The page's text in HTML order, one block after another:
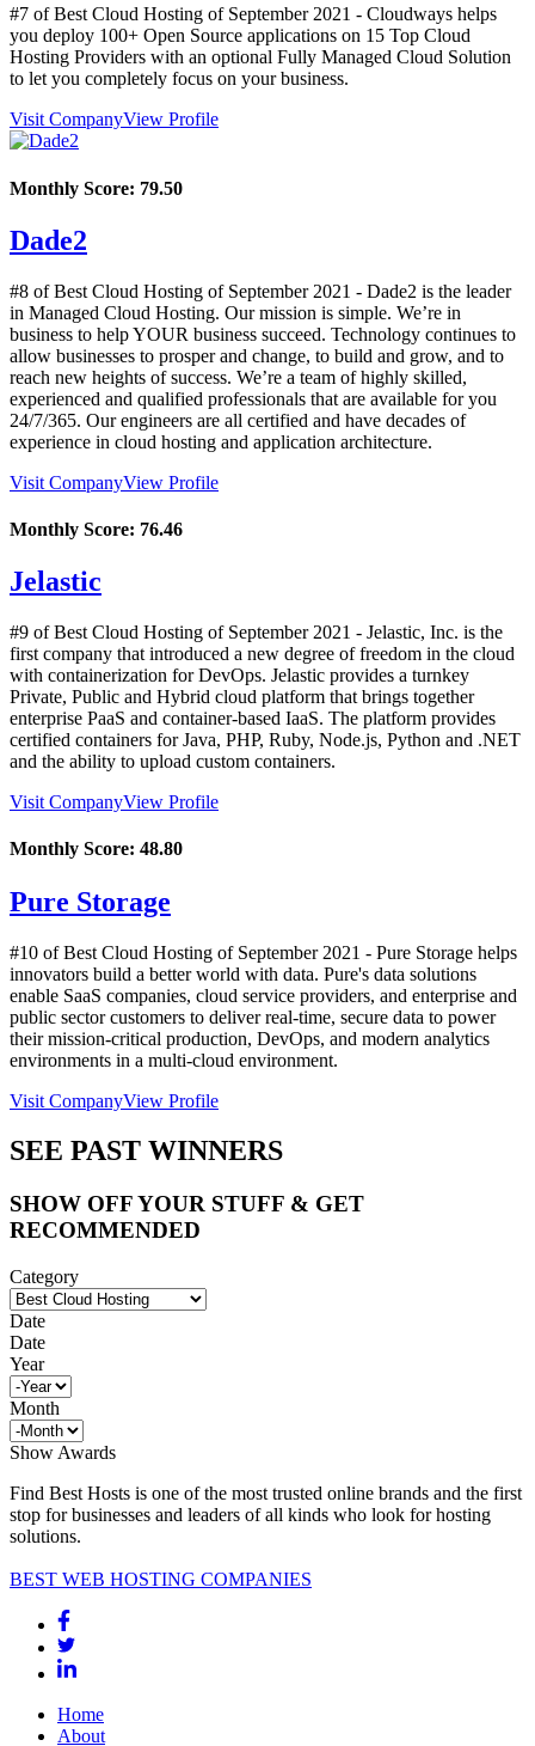
#7 of Best Cloud Hosting of September 2021 - Cloudways helps
you deploy 100+ Open Source applications on 15 Top Cloud
Hosting Providers with an optional Fully Managed Cloud Solution
to let you completely focus on your business.
Visit CompanyView Profile
Monthly Score: 79.50
Dade2
#8 of Best Cloud Hosting of September 2021 - Dade2 is the leader
in Managed Cloud Hosting. Our mission is simple. We’re in
business to help YOUR business succeed. Technology continues to
allow businesses to prosper and change, to build and grow, and to
reach new heights of success. We’re a team of highly skilled,
experienced and qualified professionals that are available for you
24/7/365. Our engineers are all certified and have decades of
experience in cloud hosting and application architecture.
Visit CompanyView Profile
Monthly Score: 76.46
Jelastic
#9 of Best Cloud Hosting of September 2021 - Jelastic, Inc. is the
first company that introduced a new degree of freedom in the cloud
with containerization for DevOps. Jelastic provides a turnkey
Private, Public and Hybrid cloud platform that brings together
enterprise PaaS and container-based IaaS. The platform provides
certified containers for Java, PHP, Ruby, Node.js, Python and .NET
and the ability to upload custom containers.
Visit CompanyView Profile
Monthly Score: 48.80
Pure Storage
#10 of Best Cloud Hosting of September 2021 - Pure Storage helps
innovators build a better world with data. Pure's data solutions
enable SaaS companies, cloud service providers, and enterprise and
public sector customers to deliver real-time, secure data to power
their mission-critical production, DevOps, and modern analytics
environments in a multi-cloud environment.
Visit CompanyView Profile
SEE PAST WINNERS
SHOW OFF YOUR STUFF & GET
RECOMMENDED
Category
Date
Date
Year
Month
Show Awards
Find Best Hosts is one of the most trusted online brands and the first
stop for businesses and leaders of all kinds who look for hosting
solutions.
BEST WEB HOSTING COMPANIES
Home
About